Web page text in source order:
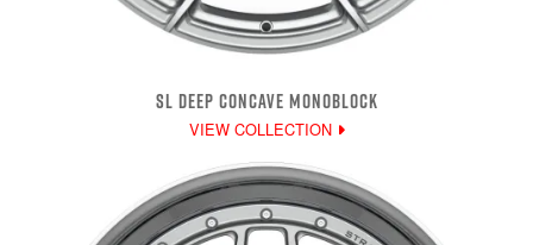
SL DEEP CONCAVE MONOBLOCK
VIEW COLLECTION